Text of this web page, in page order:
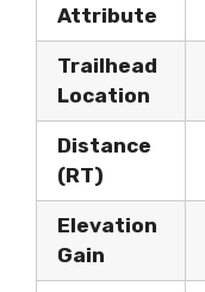
Attribute
Trailhead
Location
Distance
(RT)
Elevation
Gain